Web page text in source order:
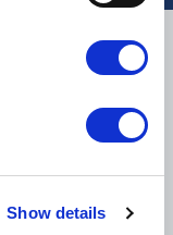
Show details